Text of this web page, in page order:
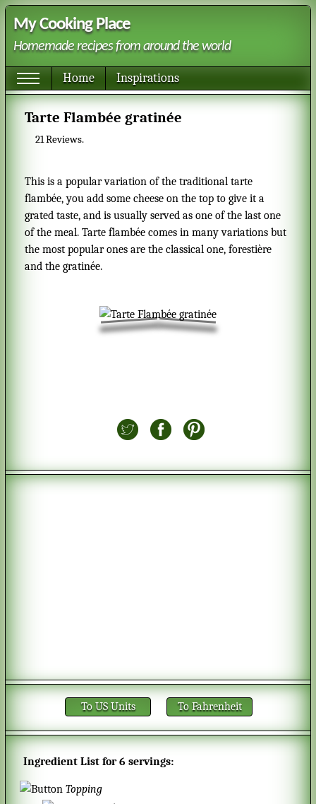
My Cooking Place
Homemade recipes from around the world
Home Inspirations
Tarte Flambée gratinée
21Reviews.
This is a popular variation of the traditional tarte
flambée, you add some cheese on the top to give it a
grated taste, and is usually served as one of the last one
of the meal. Tarte flambée comes in many variations but
the most popular ones are the classical one, forestière
and the gratinée.
To US Units To Fahrenheit
Ingredient List for6 servings:
Topping